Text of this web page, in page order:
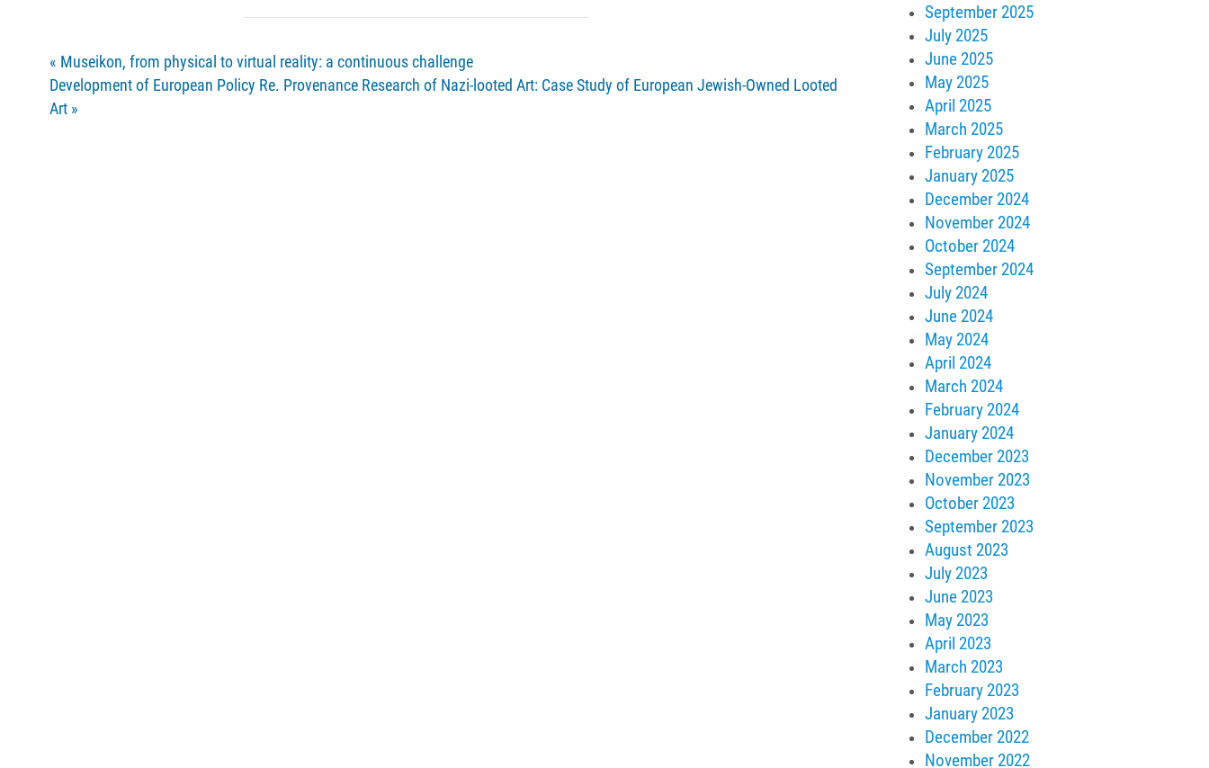
« Museikon, from physical to virtual reality: a continuous challenge
Development of European Policy Re. Provenance Research of Nazi-looted Art: Case Study of European Jewish-Owned Looted
Art »
September 2025
July 2025
June 2025
May 2025
April 2025
March 2025
February 2025
January 2025
December 2024
November 2024
October 2024
September 2024
July 2024
June 2024
May 2024
April 2024
March 2024
February 2024
January 2024
December 2023
November 2023
October 2023
September 2023
August 2023
July 2023
June 2023
May 2023
April 2023
March 2023
February 2023
January 2023
December 2022
November 2022